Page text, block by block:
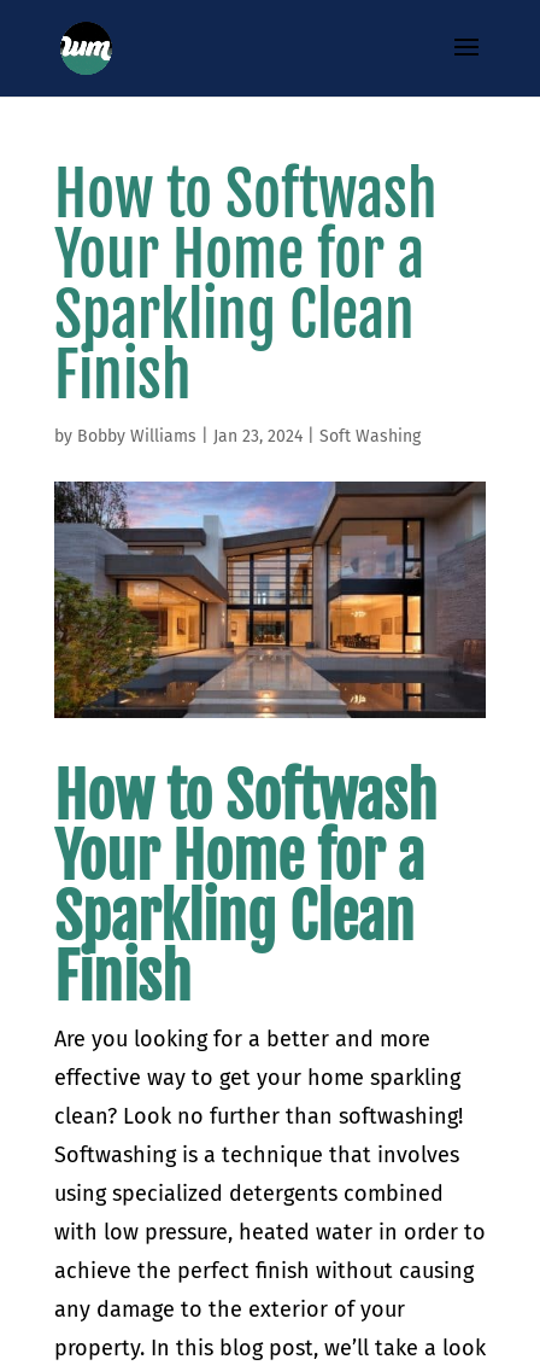
How to Softwash
Your Home for a
Sparkling Clean
Finish
by Bobby Williams Jan 23, 2024| Soft Washing
How to Softwash
Your Home for a
Sparkling Clean
Finish
Are you looking for a better and more
effective way to get your home sparkling
clean? Look no further than softwashing!
Softwashing is a technique that involves
using specialized detergents combined
with low pressure, heated water in order to
achieve the perfect finish without causing
any damage to the exterior of your
property. In this blog post, we’ll take a look